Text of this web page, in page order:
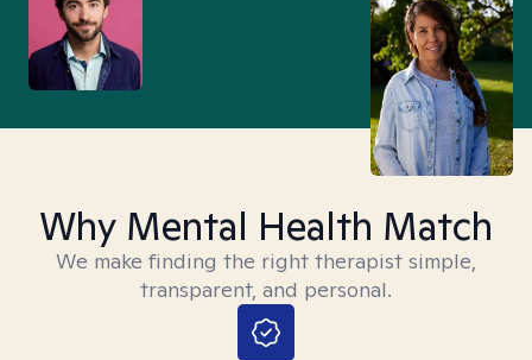
Why Mental Health Match
We make finding the right therapist simple,
transparent, and personal.